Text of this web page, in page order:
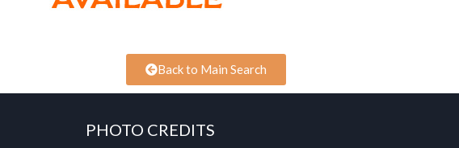
Back to Main Search
PHOTO CREDITS